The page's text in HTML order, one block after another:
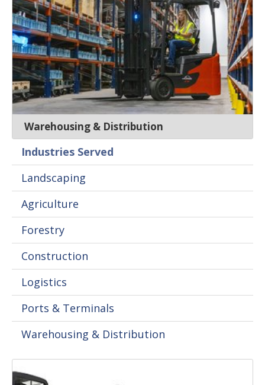
Warehousing & Distribution
Industries Served
Landscaping
Agriculture
Forestry
Construction
Logistics
Ports & Terminals
Warehousing & Distribution